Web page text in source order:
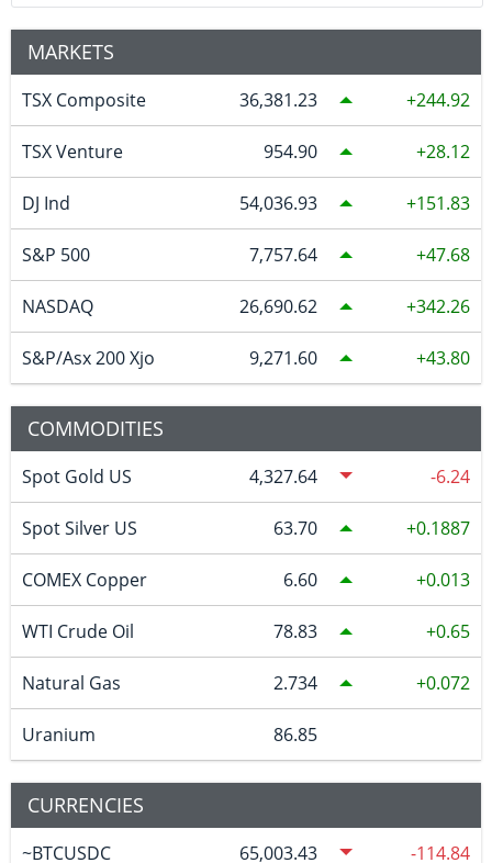
MARKETS
TSX Composite 36,381.23 244.92
TSX Venture 954.90 28.12
DJ Ind 54,036.93 151.83
S&P 500 7,757.64 47.68
NASDAQ 26,690.62 342.26
S&P/Asx 200 Xjo 9,271.60 43.80
COMMODITIES
Spot Gold US 4,327.64 -6.24
Spot Silver US 63.70 0.1887
COMEX Copper 6.60 0.013
WTI Crude Oil 78.83 0.65
Natural Gas 2.734 0.072
Uranium 86.85
CURRENCIES
~BTCUSDC 65,003.43 -114.84